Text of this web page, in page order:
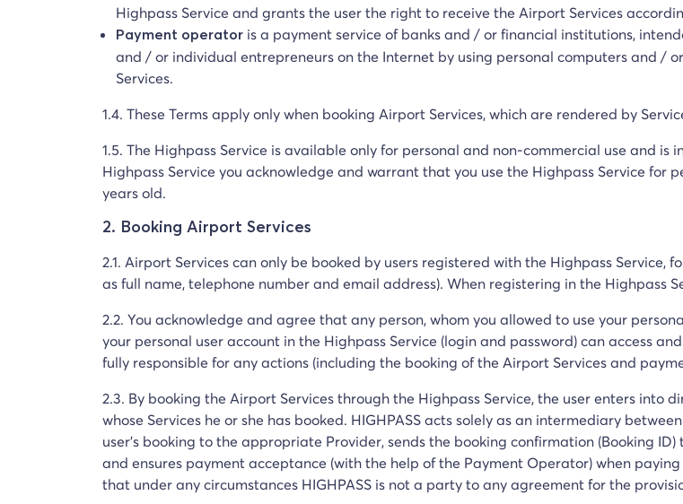
Highpass Service and grants the user the right to receive the Airport Services
Payment operator is a payment service of banks and / or financial institutions,
and / or individual entrepreneurs on the Internet by using personal computers and /
Services.
1.4. These Terms apply only when booking Airport Services, which are rendered by
1.5. The Highpass Service is available only for personal and non-commercial use and is
Highpass Service you acknowledge and warrant that you use the Highpass Service for
years old.
2. Booking Airport Services
2.1. Airport Services can only be booked by users registered with the Highpass
as full name, telephone number and email address). When registering in the Highpass
2.2. You acknowledge and agree that any person, whom you allowed to use your
your personal user account in the Highpass Service (login and password) can access
fully responsible for any actions (including the booking of the Airport Services and
2.3. By booking the Airport Services through the Highpass Service, the user enters
whose Services he or she has booked. HIGHPASS acts solely as an intermediary
user's booking to the appropriate Provider, sends the booking confirmation (Booking
and ensures payment acceptance (with the help of the Payment Operator) when
that under any circumstances HIGHPASS is not a party to any agreement for the